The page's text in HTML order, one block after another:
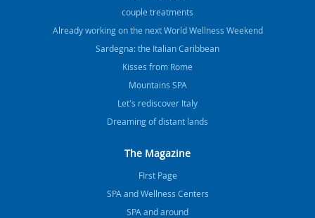
couple treatments
Already working on the next World Wellness Weekend
Sardegna: the Italian Caribbean
Kisses from Rome
Mountains SPA
Let's rediscover Italy
Dreaming of distant lands
The Magazine
FIrst Page
SPA and Wellness Centers
SPA and around